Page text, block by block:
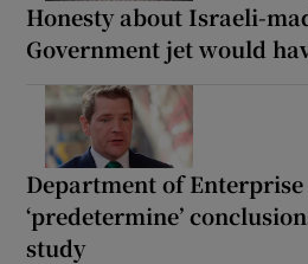
Honesty about Israeli-
Government jet would
Department of
‘predetermine’
study